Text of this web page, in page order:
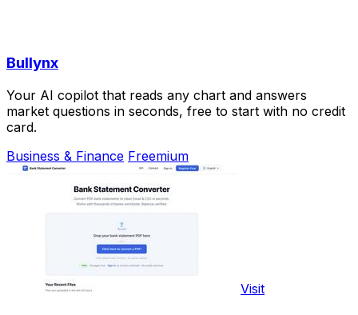
Bullynx
Your AI copilot that reads any chart and answers
market questions in seconds, free to start with no credit
card.
Business & Finance Freemium
Visit